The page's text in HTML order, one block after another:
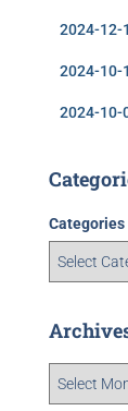
2024-12-
2024-10-
2024-10-
Categories